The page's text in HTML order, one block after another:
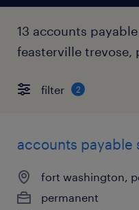
13 accounts
feasterville trevose,
filter 2
accounts payable
fort washington,
permanent